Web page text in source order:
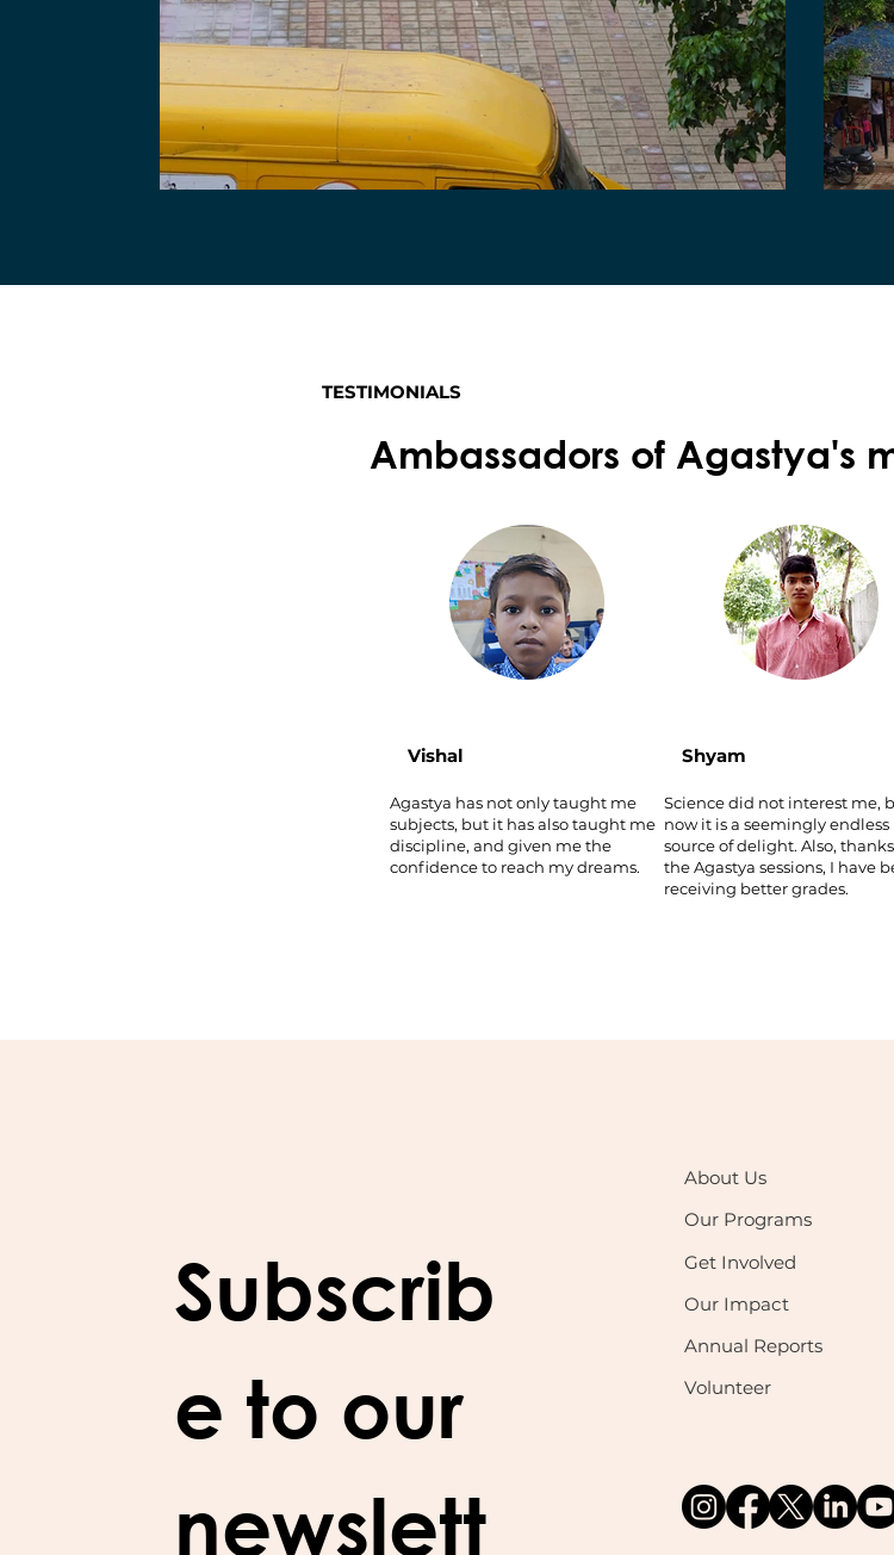
TESTIMONIALS
Ambassadors of Agastya's
Agastya has not only taught me
subjects, but it has also taught me
discipline, and given me the
confidence to reach my dreams.
Vishal
Science did not interest me,
now it is a seemingly endless
source of delight. Also,
the Agastya sessions, I have
receiving better grades.
Shyam
Subscrib
e to our
newslett
Our Impact
Get Involved
Our Programs
About Us
Annual Reports
Volunteer